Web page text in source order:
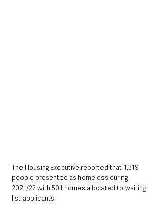
The Housing Executive reported that 1,319
people presented as homeless during
2021/22 with 501 homes allocated to waiting
list applicants.